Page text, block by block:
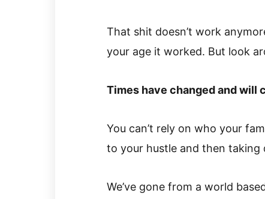
That shit doesn’t work
your age it worked. But look
Times have changed and will
You can’t rely on who your
to your hustle and then taking
We’ve gone from a world